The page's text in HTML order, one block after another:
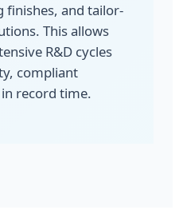
finishes, and tailor-
This allows
R&D cycles
compliant
record time.